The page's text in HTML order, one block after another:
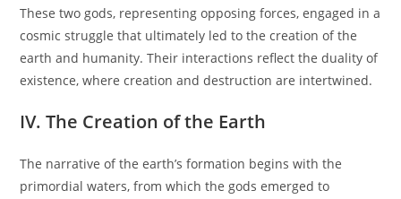
These two gods, representing opposing forces, engaged in a
cosmic struggle that ultimately led to the creation of the
earth and humanity. Their interactions reflect the duality of
existence, where creation and destruction are intertwined.
IV. The Creation of the Earth
The narrative of the earth’s formation begins with the
primordial waters, from which the gods emerged to